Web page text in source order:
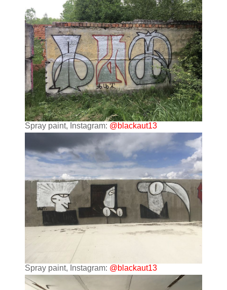
Spray paint, Instagram: @blackaut13
Spray paint, Instagram: @blackaut13